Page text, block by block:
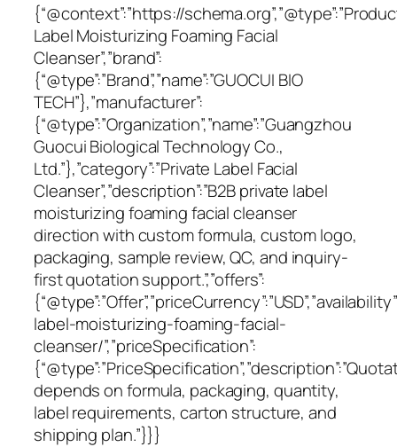
{“@context”:”https://
Label Moisturizing Foaming Facial
Cleanser”,”brand”:
{“@type”:”Brand”,”name”:”GUOCUI BIO
TECH”},”manufacturer”:
{“@type”:”Organization”,”name”:”Guangzhou
Guocui Biological Technology Co.,
Ltd.”},”category”:”Private Label Facial
Cleanser”,”description”:”B2B private label
moisturizing foaming facial cleanser
direction with custom formula, custom logo,
packaging, sample review, QC, and inquiry-
first quotation support.”,”offers”:
label-moisturizing-foaming-facial-
cleanser/”,”priceSpecification”:
depends on formula, packaging, quantity,
label requirements, carton structure, and
shipping plan.”}}}